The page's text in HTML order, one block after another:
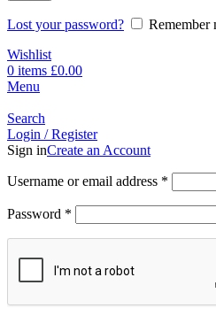
Lost your password?
Remember
Wishlist
0 items £0.00
Menu
Search
Login / Register
Sign inCreate an Account
Username or email address *
Password *